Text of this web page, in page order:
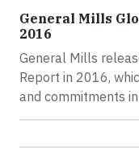
General Mills
2016
General Mills
Report in 2016,
and commitments